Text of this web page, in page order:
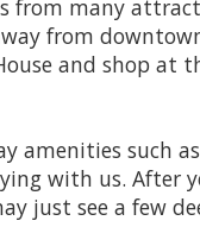
from many
from
and shop at
such as
with us. After
just see a few